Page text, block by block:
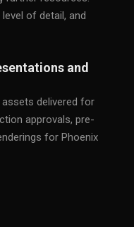
of detail, and
and
assets delivered for
approvals, pre-
for Phoenix